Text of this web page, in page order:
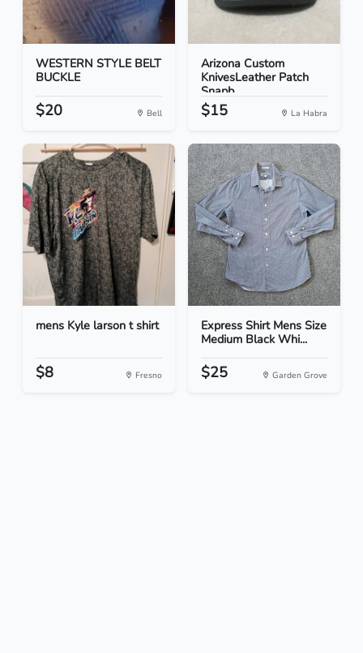
WESTERN STYLE BELT
BUCKLE
$20 Bell
Arizona Custom
KnivesLeather Patch
Snapb...
$15 La Habra
mens Kyle larson t shirt
$8 Fresno
Express Shirt Mens Size
Medium Black Whi...
$25 Garden Grove